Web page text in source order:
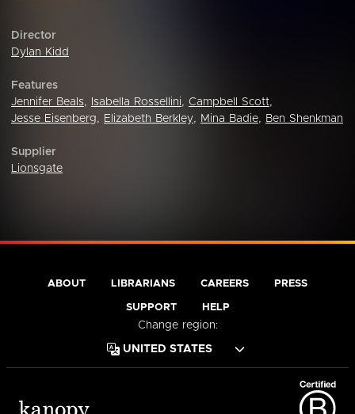
Director
Dylan Kidd
Features
Jennifer Beals, Isabella Rossellini, Campbell Scott,
Jesse Eisenberg, Elizabeth Berkley, Mina Badie, Ben Shenkman
Supplier
Lionsgate
ABOUT LIBRARIANS CAREERS PRESS
SUPPORT HELP
Change region: